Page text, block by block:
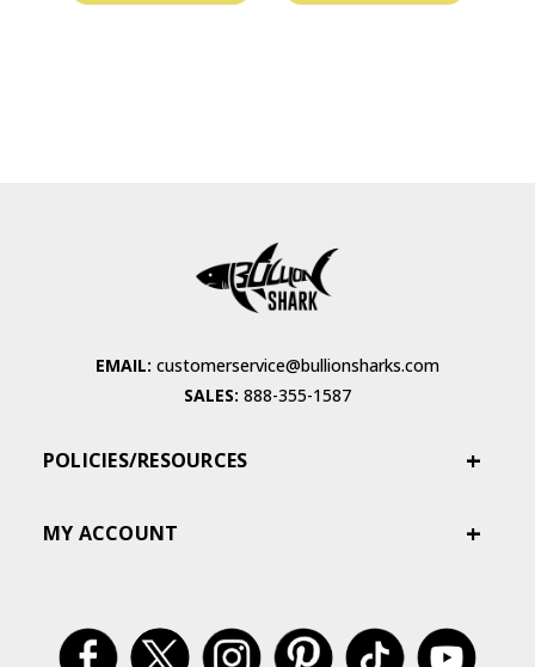
EMAIL: customerservice@bullionsharks.com
SALES: 888-355-1587
POLICIES/RESOURCES
MY ACCOUNT